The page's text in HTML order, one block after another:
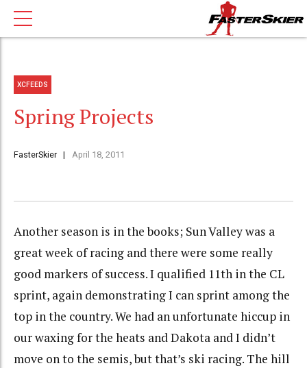
XCFEEDS
Spring Projects
FasterSkier April 18, 2011
Another season is in the books; Sun Valley was a
great week of racing and there were some really
good markers of success. I qualified 11th in the CL
sprint, again demonstrating I can sprint among the
top in the country. We had an unfortunate hiccup in
our waxing for the heats and Dakota and I didn’t
move on to the semis, but that’s ski racing. The hill